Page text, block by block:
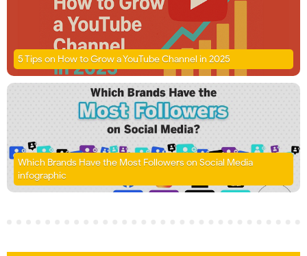
5 Tips on How to Grow a YouTube Channel in 2025
Which Brands Have the Most Followers on Social Media
infographic